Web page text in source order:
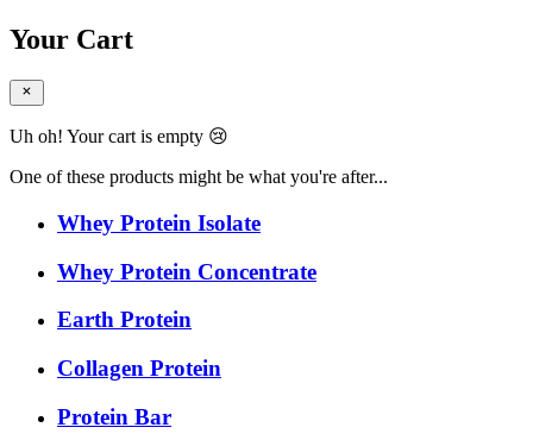
Your Cart
Uh oh! Your cart is empty 😢
One of these products might be what you're after...
Whey Protein Isolate
Whey Protein Concentrate
Earth Protein
Collagen Protein
Protein Bar